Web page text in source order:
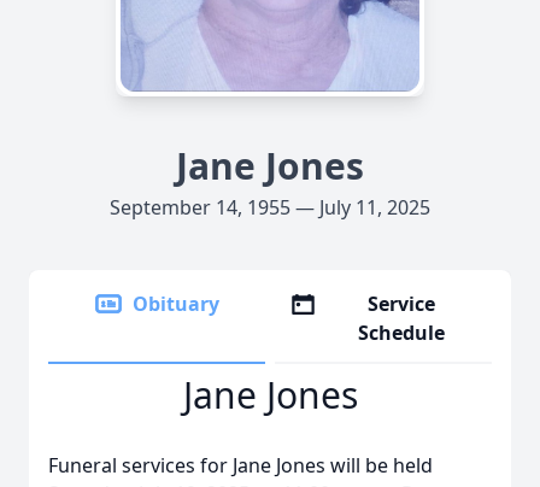
Jane Jones
September 14, 1955 — July 11, 2025
Obituary
Service
Schedule
Jane Jones
Funeral services for Jane Jones will be held